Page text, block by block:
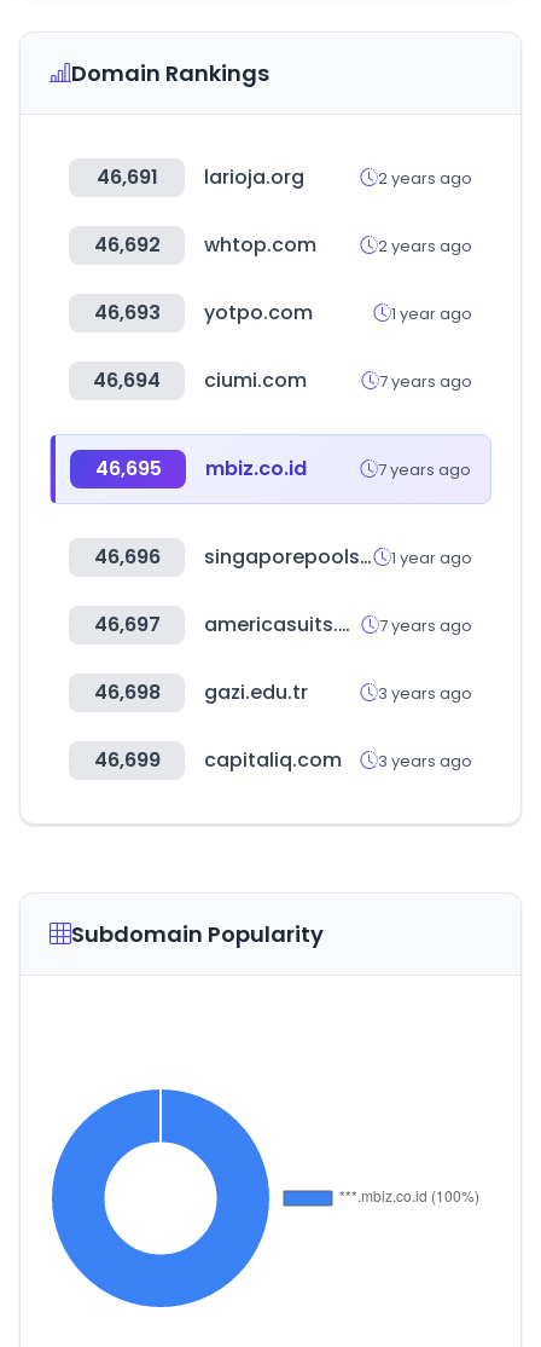
Domain Rankings
46,691 larioja.org 2 years ago
46,692 whtop.com 2 years ago
46,693 yotpo.com 1 year ago
46,694 ciumi.com 7 years ago
46,695 mbiz.co.id 7 years ago
46,696 singaporepools.com.sg 1 year ago
46,697 americasuits.com 7 years ago
46,698 gazi.edu.tr 3 years ago
46,699 capitaliq.com 3 years ago
Subdomain Popularity